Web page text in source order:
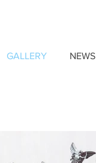
GALLERY NEWS